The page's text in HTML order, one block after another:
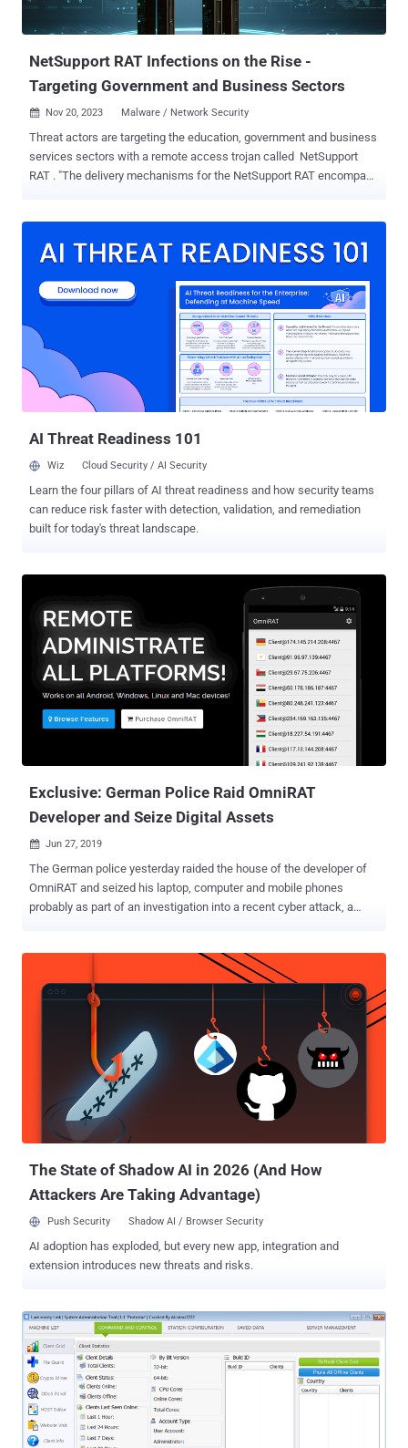
commands. Play , also called Balloonfly and PlayCrypt, first came to
light in June 2022, leveraging security flaws in Microsoft Exchange
NetSupport RAT Infections on the Rise -
Targeting Government and Business Sectors
 Nov 20, 2023 Malware / Network Security
Threat actors are targeting the education, government and business
services sectors with a remote access trojan called NetSupport
RAT . "The delivery mechanisms for the NetSupport RAT encompass
shared with The Hacker News. The cybersecurity firm said it
in the last few weeks. While NetSupport Manager started off as a
legitimate remote administration tool for technical assistance and
support, malicious actors have misappropriated the tool to their own
advantage, using it as a beachhead for subsequent attacks.
NetSupport RAT is typically downloaded onto a victim's computer via
deceptive websites and fake browser updates. In August 2022,
Sucuri detailed a campaign in which compromised WordPress...
AI Threat Readiness 101
Wiz Cloud Security / AI Security
Learn the four pillars of AI threat readiness and how security teams
can reduce risk faster with detection, validation, and remediation
built for today's threat landscape.
Exclusive: German Police Raid OmniRAT
Developer and Seize Digital Assets
 Jun 27, 2019
The German police yesterday raided the house of the developer of
OmniRAT and seized his laptop, computer and mobile phones
probably as part of an investigation into a recent cyber attack, a
remote administration tool for IT experts and companies to manage
their devices with explicit permissions. Available between $25 and
$100, OmniRAT quickly became one of the most popular remote
administration tools, allowing users to monitor Android, Windows,
Linux, and Mac devices remotely and access every available
information on them. However, just like any other remote
administration tool like DroidJack, DarkComet, AndroRAT, and
njRAT, some customers of OmniRAT also used the tool for illicit
purposes, especially because it was available at a far cheaper price
than other RATs in the market. In one such event earlier this year, a
The State of Shadow AI in 2026 (And How
Attackers Are Taking Advantage)
Push Security Shadow AI / Browser Security
AI adoption has exploded, but every new app, integration and
extension introduces new threats and risks.